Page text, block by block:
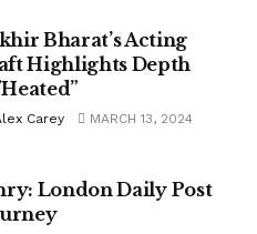
Bharat’s Acting
Highlights Depth
Carey MARCH 13, 2024
London Daily Post